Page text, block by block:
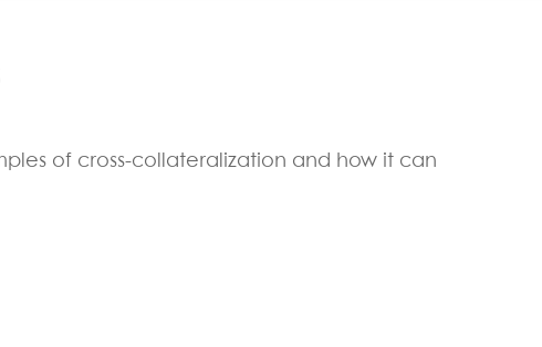
of cross-collateralization and how it can